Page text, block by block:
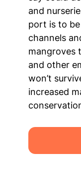
and
port is to
channels
mangroves
and other
won’t
increased